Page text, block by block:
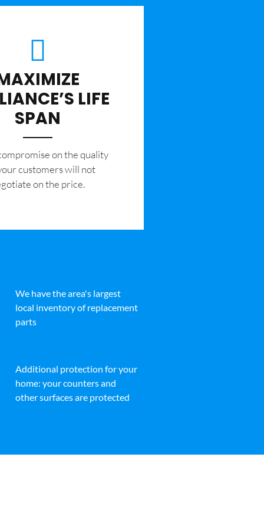
LIFE
SPAN
on the quality
customers will not
on the price.
We have the area's largest
local inventory of replacement
parts
Additional protection for your
home: your counters and
other surfaces are protected